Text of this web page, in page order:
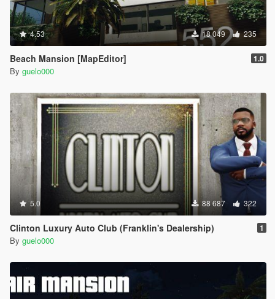
4.53 18 049 235
Beach Mansion [MapEditor] 1.0
By guelo000
5.0 88 687 322
Clinton Luxury Auto Club (Franklin's Dealership) 1
By guelo000